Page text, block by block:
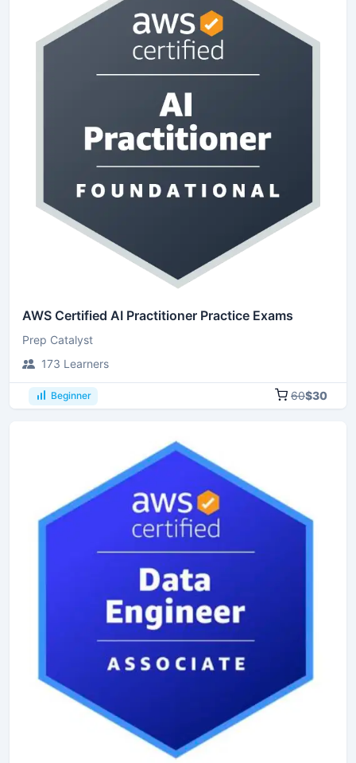
AWS Certified AI Practitioner Practice Exams
Prep Catalyst
173 Learners
Beginner 60$30